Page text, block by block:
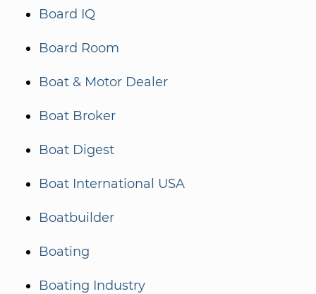
Board IQ
Board Room
Boat & Motor Dealer
Boat Broker
Boat Digest
Boat International USA
Boatbuilder
Boating
Boating Industry